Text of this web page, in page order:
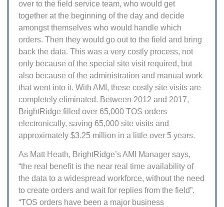
over to the field service team, who would get
together at the beginning of the day and decide
amongst themselves who would handle which
orders. Then they would go out to the field and bring
back the data. This was a very costly process, not
only because of the special site visit required, but
also because of the administration and manual work
that went into it. With AMI, these costly site visits are
completely eliminated. Between 2012 and 2017,
BrightRidge filled over 65,000 TOS orders
electronically, saving 65,000 site visits and
approximately $3.25 million in a little over 5 years.
As Matt Heath, BrightRidge’s AMI Manager says,
“the real benefit is the near real time availability of
the data to a widespread workforce, without the need
to create orders and wait for replies from the field”.
“TOS orders have been a major business